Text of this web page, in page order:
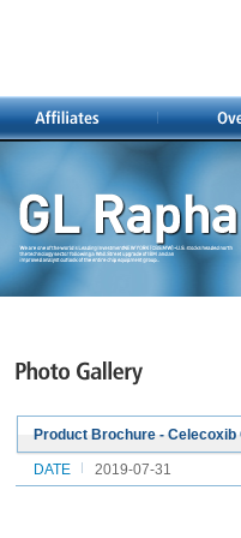
Product Brochure - Celecoxib
DATE 2019-07-31